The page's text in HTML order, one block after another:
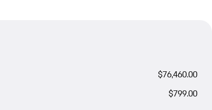
$76,460.00
$799.00